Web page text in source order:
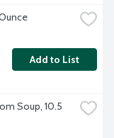
Add to List
Soup, 10.5